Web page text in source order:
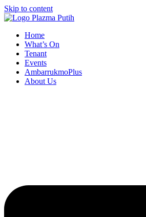
Skip to content
Home
What’s On
Tenant
Events
AmbarrukmoPlus
About Us